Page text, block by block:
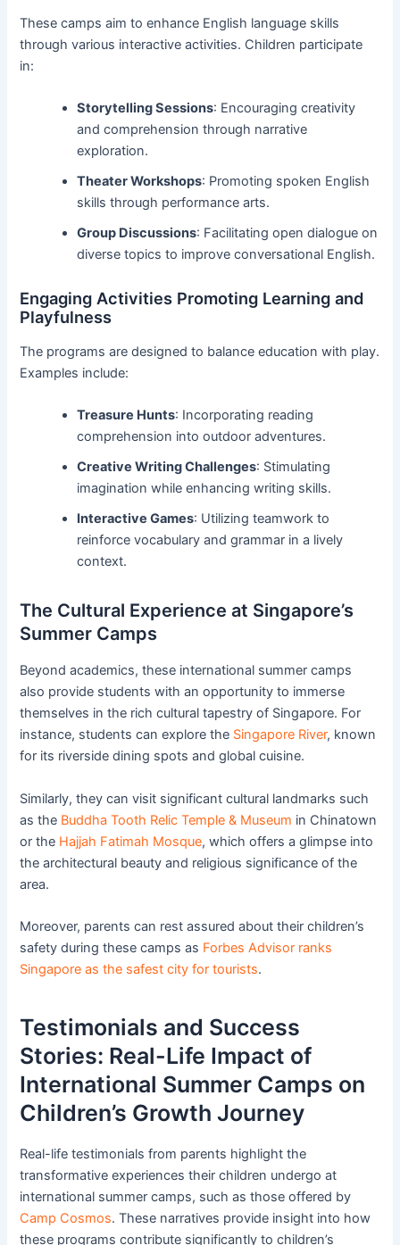
These camps aim to enhance English language skills
through various interactive activities. Children participate
in:
Storytelling Sessions: Encouraging creativity
and comprehension through narrative
exploration.
Theater Workshops: Promoting spoken English
skills through performance arts.
Group Discussions: Facilitating open dialogue on
diverse topics to improve conversational English.
Engaging Activities Promoting Learning and
Playfulness
The programs are designed to balance education with play.
Examples include:
Treasure Hunts: Incorporating reading
comprehension into outdoor adventures.
Creative Writing Challenges: Stimulating
imagination while enhancing writing skills.
Interactive Games: Utilizing teamwork to
reinforce vocabulary and grammar in a lively
context.
The Cultural Experience at Singapore’s
Summer Camps
Beyond academics, these international summer camps
also provide students with an opportunity to immerse
themselves in the rich cultural tapestry of Singapore. For
instance, students can explore the Singapore River, known
for its riverside dining spots and global cuisine.
Similarly, they can visit significant cultural landmarks such
as the Buddha Tooth Relic Temple & Museum in Chinatown
or the Hajjah Fatimah Mosque, which offers a glimpse into
the architectural beauty and religious significance of the
area.
Moreover, parents can rest assured about their children’s
safety during these camps as Forbes Advisor ranks
Singapore as the safest city for tourists.
Testimonials and Success
Stories: Real-Life Impact of
International Summer Camps on
Children’s Growth Journey
Real-life testimonials from parents highlight the
transformative experiences their children undergo at
international summer camps, such as those offered by
Camp Cosmos. These narratives provide insight into how
these programs contribute significantly to children’s